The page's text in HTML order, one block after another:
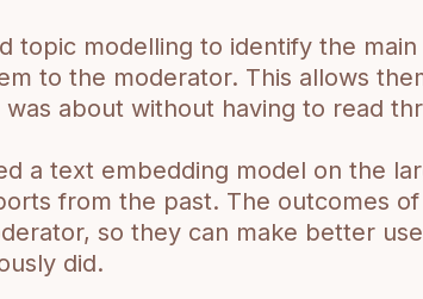
topic modelling to identify the
to the moderator. This allows
about without having to read
a text embedding model on the
from the past. The outcomes
so they can make better
did.